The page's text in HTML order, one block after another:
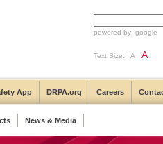
powered by: google
Text Size: A A
App DRPA.org Careers
News & Media